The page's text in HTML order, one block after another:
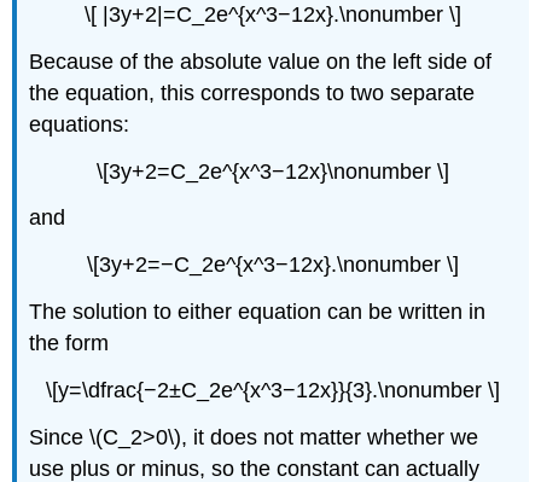
\[ |3y+2|=C_2e^{x^3−12x}.\nonumber \]
Because of the absolute value on the left side of
the equation, this corresponds to two separate
equations:
\[3y+2=C_2e^{x^3−12x}\nonumber \]
and
\[3y+2=−C_2e^{x^3−12x}.\nonumber \]
The solution to either equation can be written in
the form
\[y=\dfrac{−2±C_2e^{x^3−12x}}{3}.\nonumber \]
Since \(C_2>0\), it does not matter whether we
use plus or minus, so the constant can actually